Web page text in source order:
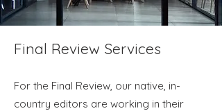
Final Review Services
For the Final Review, our native, in-
country editors are working in their